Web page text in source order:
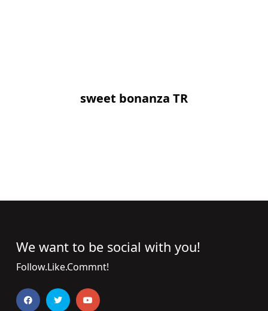
sweet bonanza TR
We want to be social with you!
Follow.Like.Commnt!